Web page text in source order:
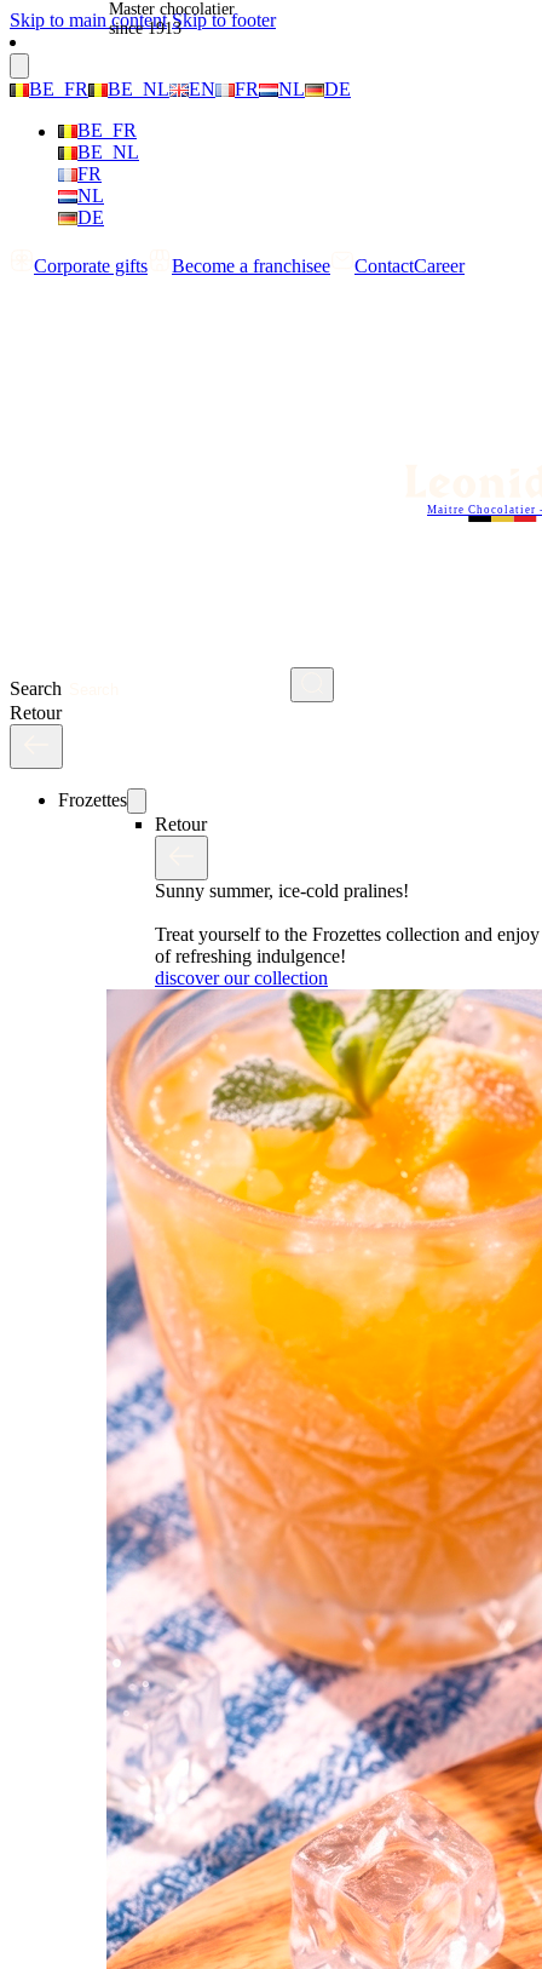
Skip to main content Skip to footer
BE_FR BE_NL EN FR NL
DE
BE_FR
BE_NL
FR
NL
DE
Corporate gifts Become a franchisee ContactCareer
Search
Maitre Chocolatier
Retour
Frozettes
Retour
Sunny summer, ice-cold pralines!
Treat yourself to the Frozettes collection and
of refreshing indulgence!
discover our collection
Master chocolatier
since 1913